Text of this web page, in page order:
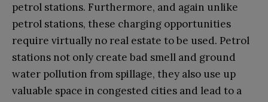
petrol stations. Furthermore, and again unlike
petrol stations, these charging opportunities
require virtually no real estate to be used. Petrol
stations not only create bad smell and ground
water pollution from spillage, they also use up
valuable space in congested cities and lead to a